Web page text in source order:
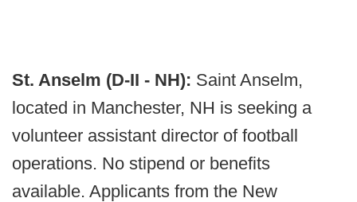
St. Anselm (D-II - NH): Saint Anselm,
located in Manchester, NH is seeking a
volunteer assistant director of football
operations. No stipend or benefits
available. Applicants from the New